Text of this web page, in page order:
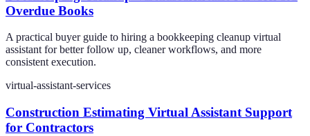
Overdue Books
A practical buyer guide to hiring a bookkeeping cleanup virtual
assistant for better follow up, cleaner workflows, and more
consistent execution.
virtual-assistant-services
Construction Estimating Virtual Assistant Support
for Contractors